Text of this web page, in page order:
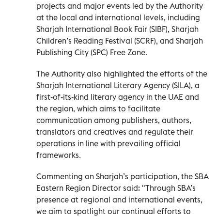
projects and major events led by the Authority
at the local and international levels, including
Sharjah International Book Fair (SIBF), Sharjah
Children’s Reading Festival (SCRF), and Sharjah
Publishing City (SPC) Free Zone.
The Authority also highlighted the efforts of the
Sharjah International Literary Agency (SILA), a
first-of-its-kind literary agency in the UAE and
the region, which aims to facilitate
communication among publishers, authors,
translators and creatives and regulate their
operations in line with prevailing official
frameworks.
Commenting on Sharjah’s participation, the SBA
Eastern Region Director said: "Through SBA’s
presence at regional and international events,
we aim to spotlight our continual efforts to